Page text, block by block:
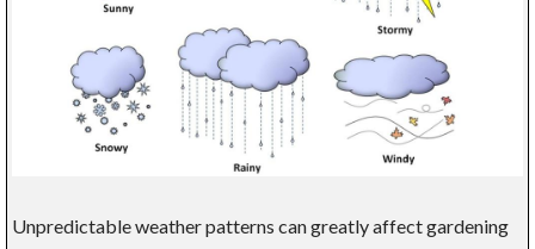
Unpredictable weather patterns can greatly affect gardening